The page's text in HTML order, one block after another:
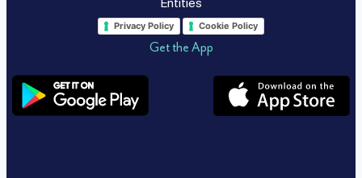
Privacy Policy Cookie Policy
Get the App